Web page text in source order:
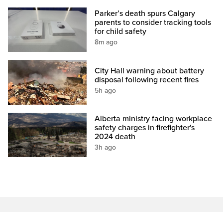
Parker’s death spurs Calgary
parents to consider tracking tools
for child safety
8m ago
City Hall warning about battery
disposal following recent fires
5h ago
Alberta ministry facing workplace
safety charges in firefighter's
2024 death
3h ago